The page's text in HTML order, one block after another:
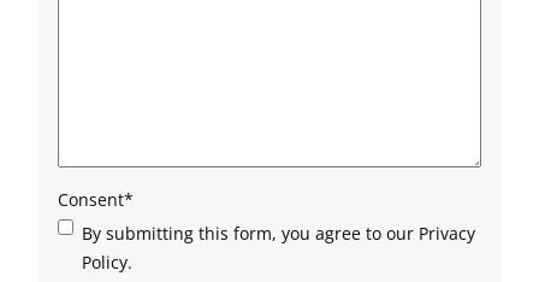
Consent*
By submitting this form, you agree to our Privacy
Policy.